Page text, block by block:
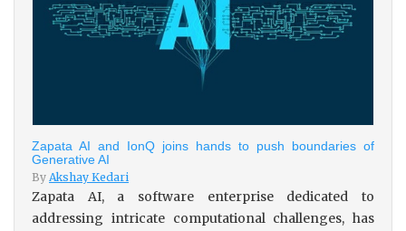
Zapata AI and IonQ joins hands to push boundaries of
Generative AI
By Akshay Kedari
Zapata AI, a software enterprise dedicated to
addressing intricate computational challenges, has